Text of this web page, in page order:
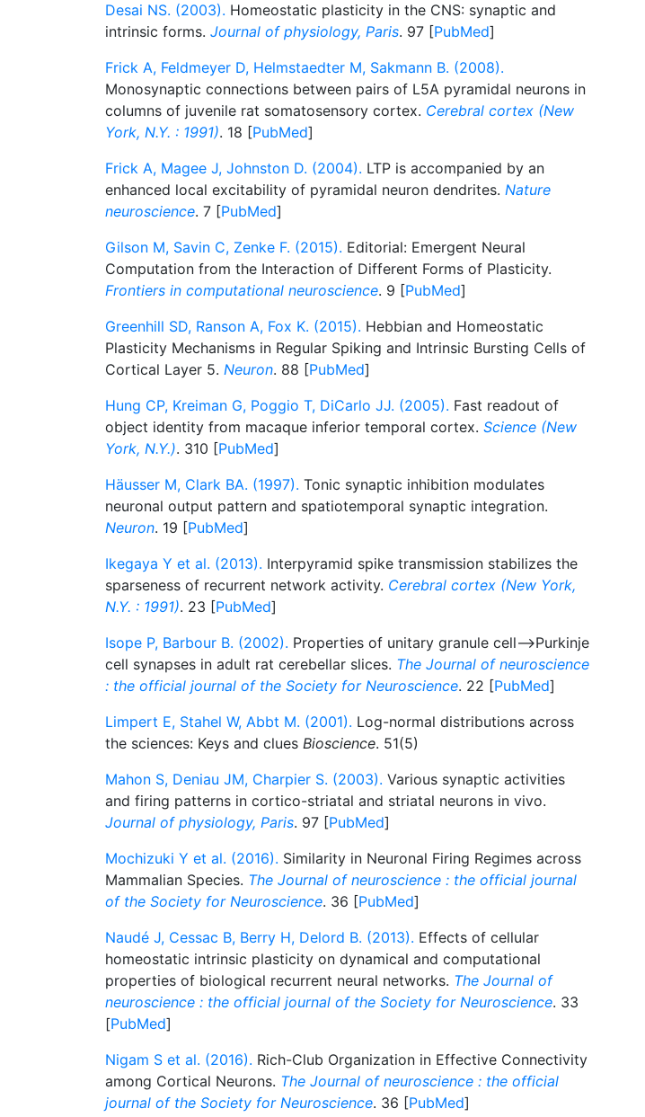
Desai NS. (2003). Homeostatic plasticity in the CNS: synaptic and
intrinsic forms. Journal of physiology, Paris. 97 [PubMed]
Frick A, Feldmeyer D, Helmstaedter M, Sakmann B. (2008).
Monosynaptic connections between pairs of L5A pyramidal neurons in
columns of juvenile rat somatosensory cortex. Cerebral cortex (New
York, N.Y. : 1991). 18 [PubMed]
Frick A, Magee J, Johnston D. (2004). LTP is accompanied by an
enhanced local excitability of pyramidal neuron dendrites. Nature
neuroscience. 7 [PubMed]
Gilson M, Savin C, Zenke F. (2015). Editorial: Emergent Neural
Computation from the Interaction of Different Forms of Plasticity.
Frontiers in computational neuroscience. 9 [PubMed]
Greenhill SD, Ranson A, Fox K. (2015). Hebbian and Homeostatic
Plasticity Mechanisms in Regular Spiking and Intrinsic Bursting Cells of
Cortical Layer 5. Neuron. 88 [PubMed]
Hung CP, Kreiman G, Poggio T, DiCarlo JJ. (2005). Fast readout of
object identity from macaque inferior temporal cortex. Science (New
York, N.Y.). 310 [PubMed]
Häusser M, Clark BA. (1997). Tonic synaptic inhibition modulates
neuronal output pattern and spatiotemporal synaptic integration.
Neuron. 19 [PubMed]
Ikegaya Y et al. (2013). Interpyramid spike transmission stabilizes the
sparseness of recurrent network activity. Cerebral cortex (New York,
N.Y. : 1991). 23 [PubMed]
Isope P, Barbour B. (2002). Properties of unitary granule cell-->Purkinje
cell synapses in adult rat cerebellar slices. The Journal of neuroscience
: the official journal of the Society for Neuroscience. 22 [PubMed]
Limpert E, Stahel W, Abbt M. (2001). Log-normal distributions across
the sciences: Keys and clues Bioscience. 51(5)
Mahon S, Deniau JM, Charpier S. (2003). Various synaptic activities
and firing patterns in cortico-striatal and striatal neurons in vivo.
Journal of physiology, Paris. 97 [PubMed]
Mochizuki Y et al. (2016). Similarity in Neuronal Firing Regimes across
Mammalian Species. The Journal of neuroscience : the official journal
of the Society for Neuroscience. 36 [PubMed]
Naudé J, Cessac B, Berry H, Delord B. (2013). Effects of cellular
homeostatic intrinsic plasticity on dynamical and computational
properties of biological recurrent neural networks. The Journal of
neuroscience : the official journal of the Society for Neuroscience. 33
[PubMed]
Nigam S et al. (2016). Rich-Club Organization in Effective Connectivity
among Cortical Neurons. The Journal of neuroscience : the official
journal of the Society for Neuroscience. 36 [PubMed]